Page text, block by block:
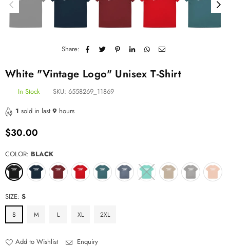
Share:
White "Vintage Logo" Unisex T-Shirt
In Stock SKU: 6558269_11869
1 sold in last 9 hours
Regular
$30.00
COLOR: BLACK
SIZE: S
S M L XL 2XL
Add to Wishlist Enquiry